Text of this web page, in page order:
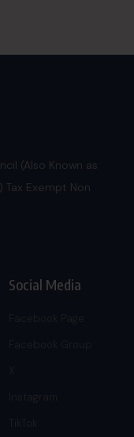
(Also Known as
Exempt Non
Social Media